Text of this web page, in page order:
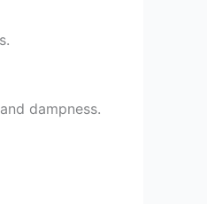
dampness.